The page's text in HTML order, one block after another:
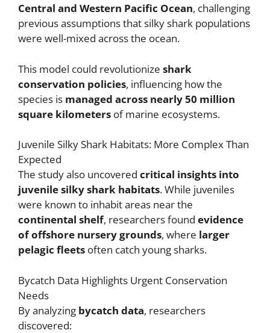
Central and Western Pacific Ocean, challenging
previous assumptions that silky shark populations
were well-mixed across the ocean.
This model could revolutionize shark
conservation policies, influencing how the
species is managed across nearly 50 million
square kilometers of marine ecosystems.
Juvenile Silky Shark Habitats: More Complex Than
Expected
The study also uncovered critical insights into
juvenile silky shark habitats. While juveniles
were known to inhabit areas near the
continental shelf, researchers found evidence
of offshore nursery grounds, where larger
pelagic fleets often catch young sharks.
Bycatch Data Highlights Urgent Conservation
Needs
By analyzing bycatch data, researchers
discovered: